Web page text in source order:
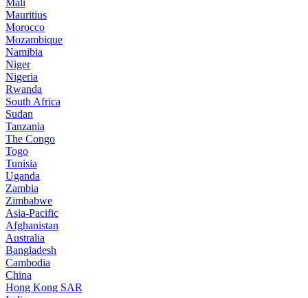
Mali
Mauritius
Morocco
Mozambique
Namibia
Niger
Nigeria
Rwanda
South Africa
Sudan
Tanzania
The Congo
Togo
Tunisia
Uganda
Zambia
Zimbabwe
Asia-Pacific
Afghanistan
Australia
Bangladesh
Cambodia
China
Hong Kong SAR